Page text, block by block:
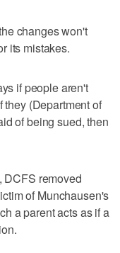
changes won't
its mistakes.
if people aren't
(Department of
of being sued, then
DCFS removed
of Munchausen's
a parent acts as if a